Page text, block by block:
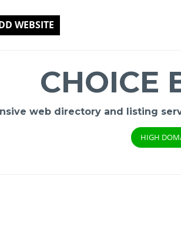
WEBSITE
CHOICE
web directory and listing
HIGH